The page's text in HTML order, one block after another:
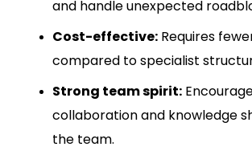
and handle unexpected
Cost-effective: Requires
compared to specialist
Strong team spirit:
collaboration and knowledge
the team.